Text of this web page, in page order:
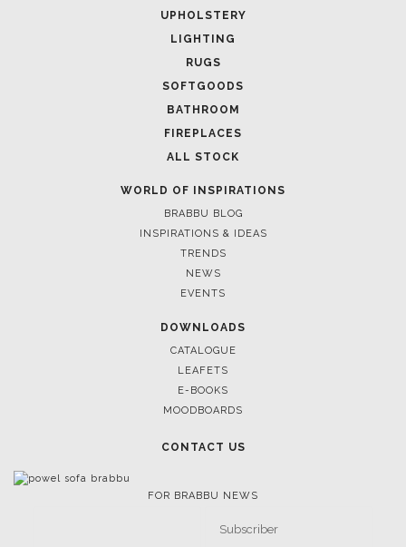
UPHOLSTERY
LIGHTING
RUGS
SOFTGOODS
BATHROOM
FIREPLACES
ALL STOCK
WORLD OF INSPIRATIONS
BRABBU BLOG
INSPIRATIONS & IDEAS
TRENDS
NEWS
EVENTS
DOWNLOADS
CATALOGUE
LEAFETS
E-BOOKS
MOODBOARDS
CONTACT US
FOR BRABBU NEWS